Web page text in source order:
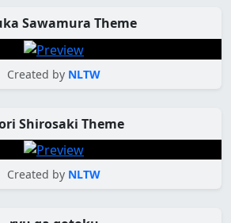
Sawamura Theme
Created by NLTW
Shirosaki Theme
Created by NLTW